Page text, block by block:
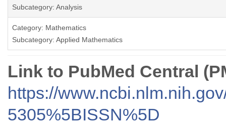
Subcategory: Analysis
Category: Mathematics
Subcategory: Applied Mathematics
Link to PubMed Central
https://
5305%5BISSN%5D